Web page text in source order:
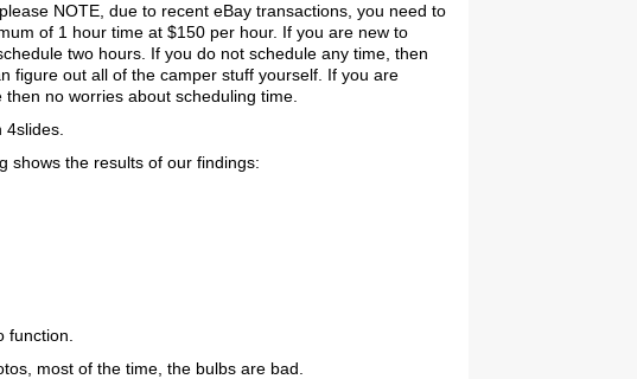
NOTE, due to recent eBay transactions, you need to
of 1 hour time at $150 per hour. If you are new to
two hours. If you do not schedule any time, then
figure out all of the camper stuff yourself. If you are
no worries about scheduling time.
shows the results of our findings:
function.
most of the time, the bulbs are bad.